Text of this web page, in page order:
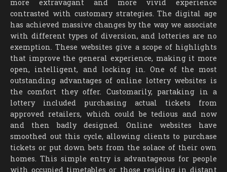
more extravagant and more vivid experience
contrasted with customary strategies. The digital age
has achieved massive changes by the way we associate
with different types of diversion, and lotteries are no
exemption. These websites give a scope of highlights
that improve the general experience, making it more
open, intelligent, and locking in. One of the most
outstanding advantages of online lottery websites is
the comfort they offer. Customarily, partaking in a
lottery included purchasing actual tickets from
approved retailers, which could be tedious and now
and then badly designed. Online websites have
smoothed out this cycle, allowing clients to purchase
tickets or put down bets from the solace of their own
homes. This simple entry is advantageous for people
with occupied timetables or those residing in distant